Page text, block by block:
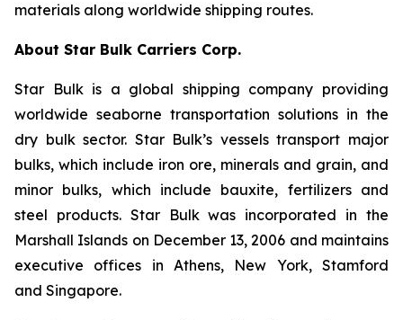
materials along worldwide shipping routes.
About Star Bulk Carriers Corp.
Star Bulk is a global shipping company providing
worldwide seaborne transportation solutions in the
dry bulk sector. Star Bulk’s vessels transport major
bulks, which include iron ore, minerals and grain, and
minor bulks, which include bauxite, fertilizers and
steel products. Star Bulk was incorporated in the
Marshall Islands on December 13, 2006 and maintains
executive offices in Athens, New York, Stamford
and Singapore.